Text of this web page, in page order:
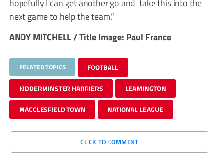
hopefully I can get another go and take this into the
next game to help the team.”
ANDY MITCHELL / Title Image: Paul France
RELATED TOPICS FOOTBALL
KIDDERMINSTER HARRIERS LEAMINGTON
MACCLESFIELD TOWN NATIONAL LEAGUE
CLICK TO COMMENT